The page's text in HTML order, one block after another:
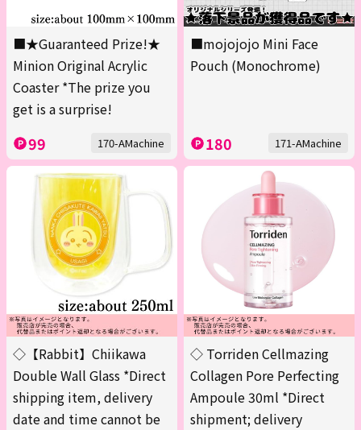
■★Guaranteed Prize!★
Minion Original Acrylic
Coaster *The prize you
get is a surprise!
99 170-AMachine
■mojojojo Mini Face
Pouch (Monochrome)
180 171-AMachine
◇【Rabbit】Chiikawa
Double Wall Glass *Direct
shipping item, delivery
date and time cannot be
◇ Torriden Cellmazing
Collagen Pore Perfecting
Ampoule 30ml *Direct
shipment; delivery